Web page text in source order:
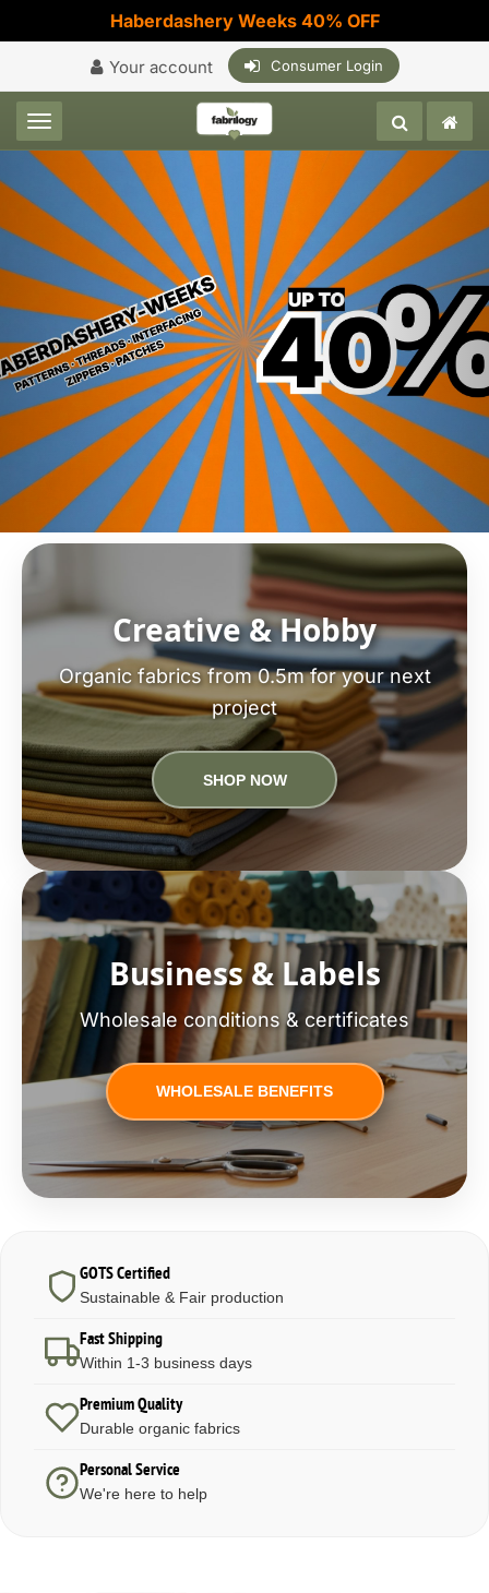
Haberdashery Weeks 40% OFF
Your account Consumer Login
Toggle navigation
Creative & Hobby
Organic fabrics from 0.5m for your next
project
SHOP NOW
Business & Labels
Wholesale conditions & certificates
WHOLESALE BENEFITS
GOTS Certified
Sustainable & Fair production
Fast Shipping
Within 1-3 business days
Premium Quality
Durable organic fabrics
Personal Service
We're here to help